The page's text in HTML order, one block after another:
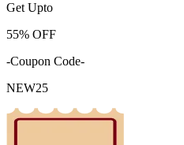
Get Upto
55% OFF
-Coupon Code-
NEW25